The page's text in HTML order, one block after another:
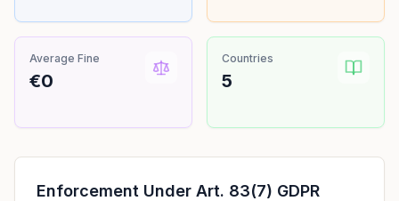
Average Fine
€0
Countries
5
Enforcement Under Art. 83(7) GDPR